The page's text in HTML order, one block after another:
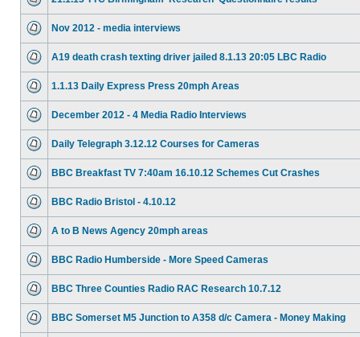
Nov 2012 - media interviews
A19 death crash texting driver jailed 8.1.13 20:05 LBC Radio
1.1.13 Daily Express Press 20mph Areas
December 2012 - 4 Media Radio Interviews
Daily Telegraph 3.12.12 Courses for Cameras
BBC Breakfast TV 7:40am 16.10.12 Schemes Cut Crashes
BBC Radio Bristol - 4.10.12
A to B News Agency 20mph areas
BBC Radio Humberside - More Speed Cameras
BBC Three Counties Radio RAC Research 10.7.12
BBC Somerset M5 Junction to A358 d/c Camera - Money Making